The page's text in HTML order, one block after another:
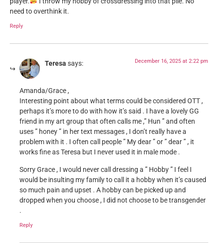
need to overthink it.
Reply
Teresa says: December 16, 2025 at 2:22 pm
Amanda/Grace ,
Interesting point about what terms could be considered OTT ,
perhaps it’s more to do with how it’s said . I have a lovely GG
friend in my art group that often calls me ,” Hun ” and often
uses ” honey ” in her text messages , I don’t really have a
problem with it . I often call people ” My dear ” or ” dear ” , it
works fine as Teresa but I never used it in male mode .
Sorry Grace , I would never call dressing a ” Hobby ” I feel I
would be insulting my family to call it a hobby when it’s caused
so much pain and upset . A hobby can be picked up and
dropped when you choose , I did not choose to be transgender
.
Reply